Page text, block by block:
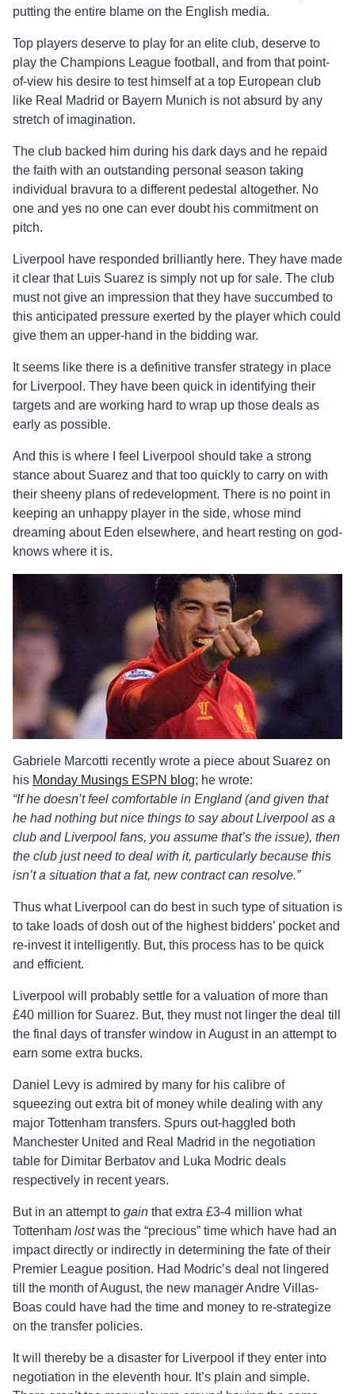
putting the entire blame on the English media.
Top players deserve to play for an elite club, deserve to
play the Champions League football, and from that point-
of-view his desire to test himself at a top European club
like Real Madrid or Bayern Munich is not absurd by any
stretch of imagination.
The club backed him during his dark days and he repaid
the faith with an outstanding personal season taking
individual bravura to a different pedestal altogether. No
one and yes no one can ever doubt his commitment on
pitch.
Liverpool have responded brilliantly here. They have made
it clear that Luis Suarez is simply not up for sale. The club
must not give an impression that they have succumbed to
this anticipated pressure exerted by the player which could
give them an upper-hand in the bidding war.
It seems like there is a definitive transfer strategy in place
for Liverpool. They have been quick in identifying their
targets and are working hard to wrap up those deals as
early as possible.
And this is where I feel Liverpool should take a strong
stance about Suarez and that too quickly to carry on with
their sheeny plans of redevelopment. There is no point in
keeping an unhappy player in the side, whose mind
dreaming about Eden elsewhere, and heart resting on god-
knows where it is.
Gabriele Marcotti recently wrote a piece about Suarez on
his Monday Musings ESPN blog; he wrote:
“If he doesn’t feel comfortable in England (and given that
he had nothing but nice things to say about Liverpool as a
club and Liverpool fans, you assume that’s the issue), then
the club just need to deal with it, particularly because this
isn’t a situation that a fat, new contract can resolve.”
Thus what Liverpool can do best in such type of situation is
to take loads of dosh out of the highest bidders’ pocket and
re-invest it intelligently. But, this process has to be quick
and efficient.
Liverpool will probably settle for a valuation of more than
£40 million for Suarez. But, they must not linger the deal till
the final days of transfer window in August in an attempt to
earn some extra bucks.
Daniel Levy is admired by many for his calibre of
squeezing out extra bit of money while dealing with any
major Tottenham transfers. Spurs out-haggled both
Manchester United and Real Madrid in the negotiation
table for Dimitar Berbatov and Luka Modric deals
respectively in recent years.
But in an attempt to gain that extra £3-4 million what
Tottenham lostwas the “precious” time which have had an
impact directly or indirectly in determining the fate of their
Premier League position. Had Modric’s deal not lingered
till the month of August, the new manager Andre Villas-
Boas could have had the time and money to re-strategize
on the transfer policies.
It will thereby be a disaster for Liverpool if they enter into
negotiation in the eleventh hour. It’s plain and simple.